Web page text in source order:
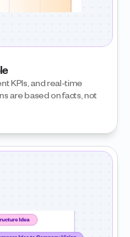
KPIs, and real-time
are based on facts, not